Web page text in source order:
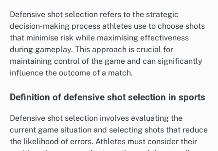
Defensive shot selection refers to the strategic
decision-making process athletes use to choose shots
that minimise risk while maximising effectiveness
during gameplay. This approach is crucial for
maintaining control of the game and can significantly
influence the outcome of a match.
Definition of defensive shot selection in sports
Defensive shot selection involves evaluating the
current game situation and selecting shots that reduce
the likelihood of errors. Athletes must consider their